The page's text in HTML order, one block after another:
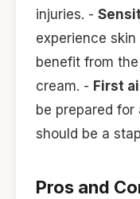
injuries. -
experience
benefit from
cream. - First
be prepared
should be a
Pros and